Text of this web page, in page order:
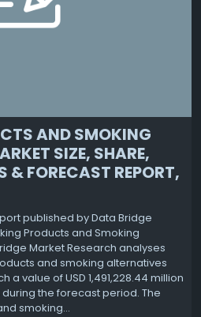
AND SMOKING
SIZE, SHARE,
& FORECAST REPORT,
published by Data Bridge
Products and Smoking
Market Research analyses
and smoking alternatives
value of USD 1,491,228.44 million
during the forecast period. The
smoking...